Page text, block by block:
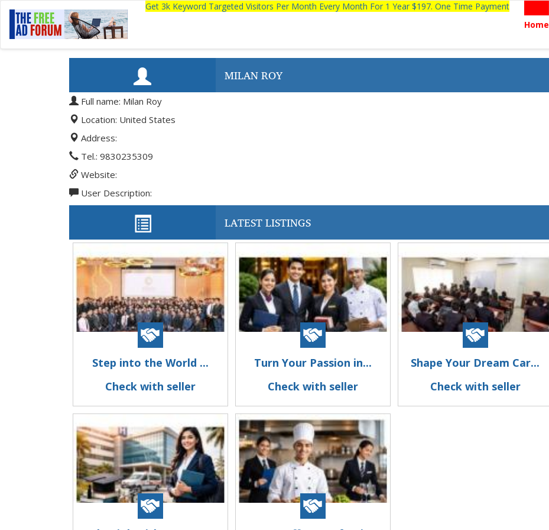
Get 3k Keyword Targeted Visitors Per Month Every Month For 1 Year $197. One Time Payment
Home
MILAN ROY
Full name: Milan Roy
Location: United States
Address:
Tel.: 9830235309
Website:
User Description:
LATEST LISTINGS
Step into the World ...
Check with seller
Turn Your Passion in...
Check with seller
Shape Your Dream Car...
Check with seller